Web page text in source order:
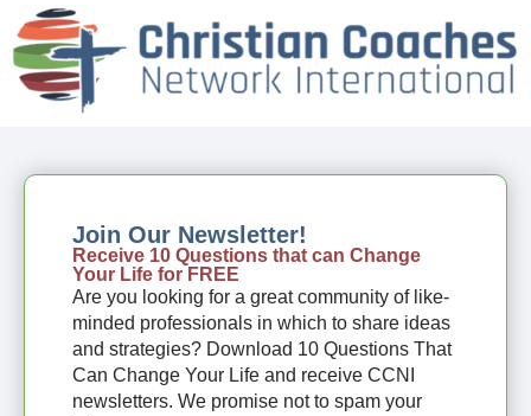
Join Our Newsletter!
Receive 10 Questions that can Change
Your Life for FREE
Are you looking for a great community of like-
minded professionals in which to share ideas
and strategies? Download 10 Questions That
Can Change Your Life and receive CCNI
newsletters. We promise not to spam your